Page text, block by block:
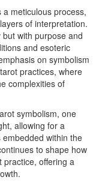
meticulous process,
of interpretation.
with purpose and
and esoteric
on symbolism
practices, where
complexities of
symbolism, one
allowing for a
within the
to shape how
practice, offering a